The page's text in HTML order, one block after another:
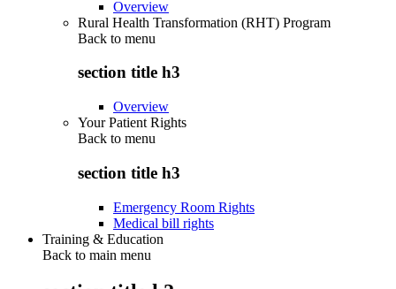
Overview
Rural Health Transformation (RHT) Program
Back to menu
section title h3
Overview
Your Patient Rights
Back to menu
section title h3
Emergency Room Rights
Medical bill rights
Training & Education
Back to main menu